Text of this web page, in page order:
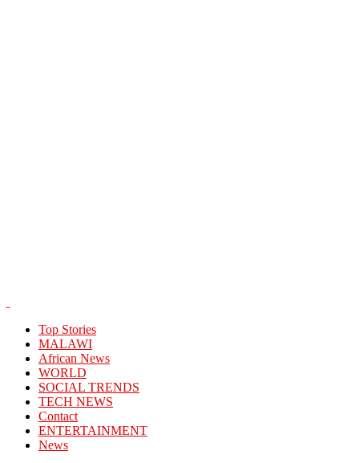
Top Stories
MALAWI
African News
WORLD
SOCIAL TRENDS
TECH NEWS
Contact
ENTERTAINMENT
News